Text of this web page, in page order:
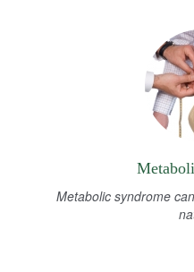
Metabolic syndrome